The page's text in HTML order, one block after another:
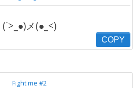
(´>_●)メ(●_<)
COPY
Fight me #2